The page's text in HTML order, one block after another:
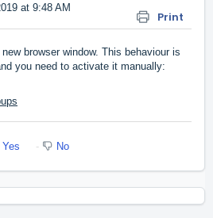
Print
at 9:48 AM
browser window. This behaviour is
you need to activate it manually:
Yes No